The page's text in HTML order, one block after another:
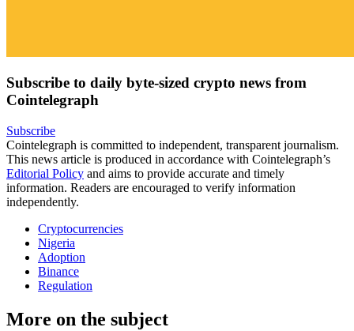
Subscribe to daily byte-sized crypto news from
Cointelegraph
Subscribe
Cointelegraph is committed to independent, transparent journalism.
This news article is produced in accordance with Cointelegraph’s
Editorial Policy and aims to provide accurate and timely
information. Readers are encouraged to verify information
independently.
Cryptocurrencies
Nigeria
Adoption
Binance
Regulation
More on the subject